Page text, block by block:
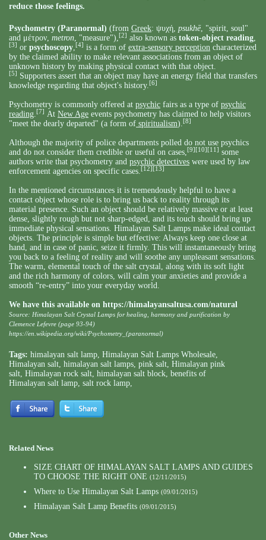
reduce those feelings.
Psychometry (Paranormal) (from Greek: ψυχή, psukhē, "spirit, soul"
and μέτρον, metron , "measure"), [2] also known as token-object reading
[3] or psychoscopy [4] is a form of extra-sensory perception characterized
by the claimed ability to make relevant associations from an object of
unknown history by making physical contact with that object.
[5]
Supporters assert that an object may have an energy field that transfers
knowledge regarding that object's history. [6]
Psychometry is commonly offered at psychic fairs as a type of psychic
reading [7] At New Age events psychometry has claimed to help visitors
"meet the dearly departed" (a form of spiritualism). [8]
Although the majority of police departments polled do not use psychics
and do not consider them credible or useful on cases, [9] [10] [11] some
authors write that psychometry and psychic detectives were used by law
enforcement agencies on specific cases. [12] [13]
In the mentioned circumstances it is tremendously helpful to have a
contact object whose role is to bring us back to reality through its
material presence. Such an object should be relatively massive or at least
dense, slightly rough but not sharp-edged, and its touch should bring up
immediate physical sensations. Himalayan Salt Lamps make ideal contact
objects. The principle is simple but effective: Always keep one close at
hand, and in case of panic, seize it firmly. This will instantaneously bring
you back to a feeling of reality and will soothe any unpleasant sensations.
The warm, elemental touch of the salt crystal, along with its soft light
and the rich harmony of colors, will calm your anxieties and provide a
smooth “re-entry” into your everyday world.
We have this available on https://himalayansaltusa.com/natural
Source: Himalayan Salt Crystal Lamps for healing, harmony and purification by
Clemence Lefevre (page 93-94)
https://en.wikipedia.org/wiki/Psychometry_(paranormal)
Tags: himalayan salt lamp Himalayan Salt Lamps Wholesale
Himalayan salt himalayan salt lamps pink salt Himalayan pink
salt Himalayan rock salt himalayan salt block benefits of
Himalayan salt lamp salt rock lamp
Related News
SIZE CHART OF HIMALAYAN SALT LAMPS AND GUIDES
TO CHOOSE THE RIGHT ONE (12/11/2015)
Where to Use Himalayan Salt Lamps (09/01/2015)
Himalayan Salt Lamp Benefits (09/01/2015)
Other News